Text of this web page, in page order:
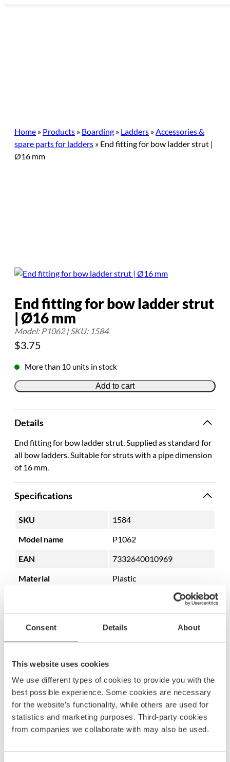
Consent Details About
This website uses cookies
We use different types of cookies to provide you with the
best possible experience. Some cookies are necessary
for the website’s functionality, while others are used for
statistics and marketing purposes. Third-party cookies
from companies we collaborate with may also be used.
Home » Products » Boarding » Ladders »Accessories &
spare parts for ladders » End fitting for bow ladder strut |
Ø16 mm
End fitting for bow ladder strut
| Ø16 mm
Model: P1062 | SKU: 1584
$3.75
More than 10 units in stock
Add to cart
Details
End fitting for bow ladder strut. Supplied as standard for
all bow ladders. Suitable for struts with a pipe dimension
of 16 mm.
Specifications
SKU
1584
Model name
P1062
EAN
7332640010969
Material
Plastic
More Accessories & spare
parts for ladders
See all Accessories & spare parts for ladders